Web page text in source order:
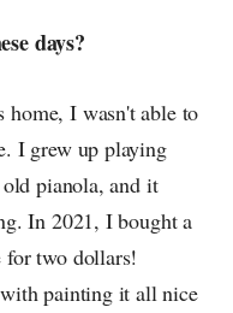
days?
home, I wasn't able to
I grew up playing
pianola, and it
In 2021, I bought a
for two dollars!
painting it all nice